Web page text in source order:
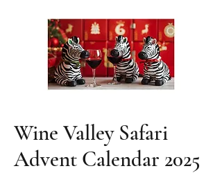
Wine Valley Safari
Advent Calendar 2025